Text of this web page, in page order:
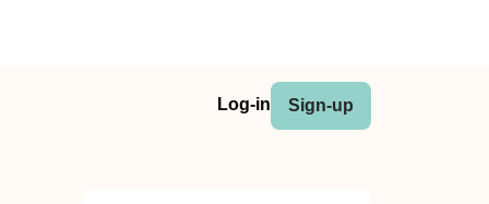
Log-in Sign-up